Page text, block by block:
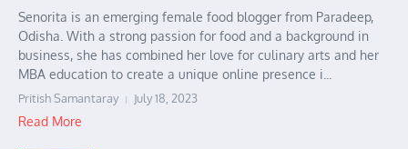
Senorita is an emerging female food blogger from Paradeep,
Odisha. With a strong passion for food and a background in
business, she has combined her love for culinary arts and her
MBA education to create a unique online presence i...
Pritish Samantaray July 18, 2023
Read More